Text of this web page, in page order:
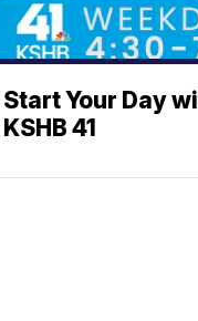
Start Your Day
KSHB 41